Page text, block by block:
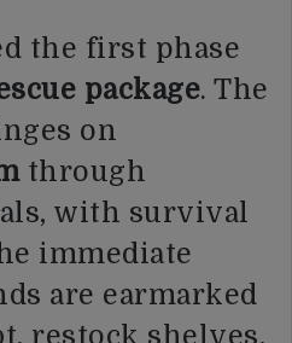
the first phase
package. The
on
through
with survival
immediate
are earmarked